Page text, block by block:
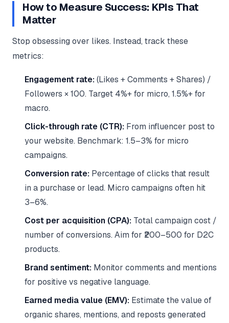
How to Measure Success: KPIs That
Matter
Stop obsessing over likes. Instead, track these
metrics:
Engagement rate:(Likes + Comments + Shares) /
Followers × 100. Target 4%+ for micro, 1.5%+ for
macro.
Click-through rate (CTR): From influencer post to
your website. Benchmark: 1.5–3% for micro
campaigns.
Conversion rate: Percentage of clicks that result
in a purchase or lead. Micro campaigns often hit
3–6%.
Cost per acquisition (CPA): Total campaign cost /
number of conversions. Aim for ₹200–500 for D2C
products.
Brand sentiment: Monitor comments and mentions
for positive vs negative language.
Earned media value (EMV): Estimate the value of
organic shares, mentions, and reposts generated